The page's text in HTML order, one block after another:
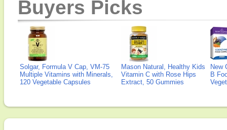
Buyers Picks
Solgar, Formula V Cap, VM-75
Multiple Vitamins with Minerals,
120 Vegetable Capsules
Mason Natural, Healthy Kids
Vitamin C with Rose Hips
Extract, 50 Gummies
New
B